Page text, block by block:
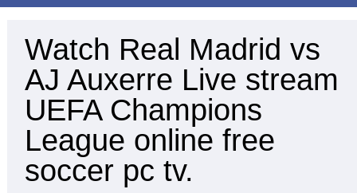
Watch Real Madrid vs
AJ Auxerre Live stream
UEFA Champions
League online free
soccer pc tv.